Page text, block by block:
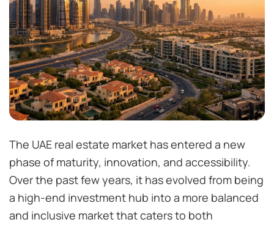
The UAE real estate market has entered a new
phase of maturity, innovation, and accessibility.
Over the past few years, it has evolved from being
a high-end investment hub into a more balanced
and inclusive market that caters to both